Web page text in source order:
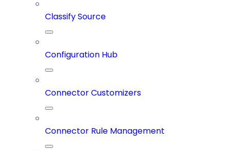
Classify Source
Configuration Hub
Connector Customizers
Connector Rule Management